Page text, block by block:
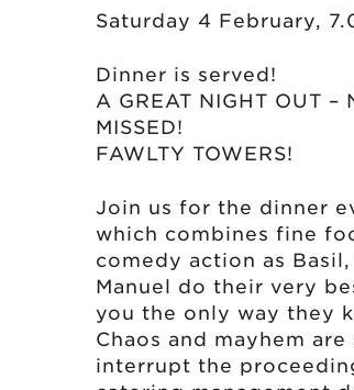
Saturday 4 February,
Dinner is served!
A GREAT NIGHT OUT –
MISSED!
FAWLTY TOWERS!
Join us for the dinner
which combines fine
comedy action as
Manuel do their very
you the only way they
Chaos and mayhem
interrupt the